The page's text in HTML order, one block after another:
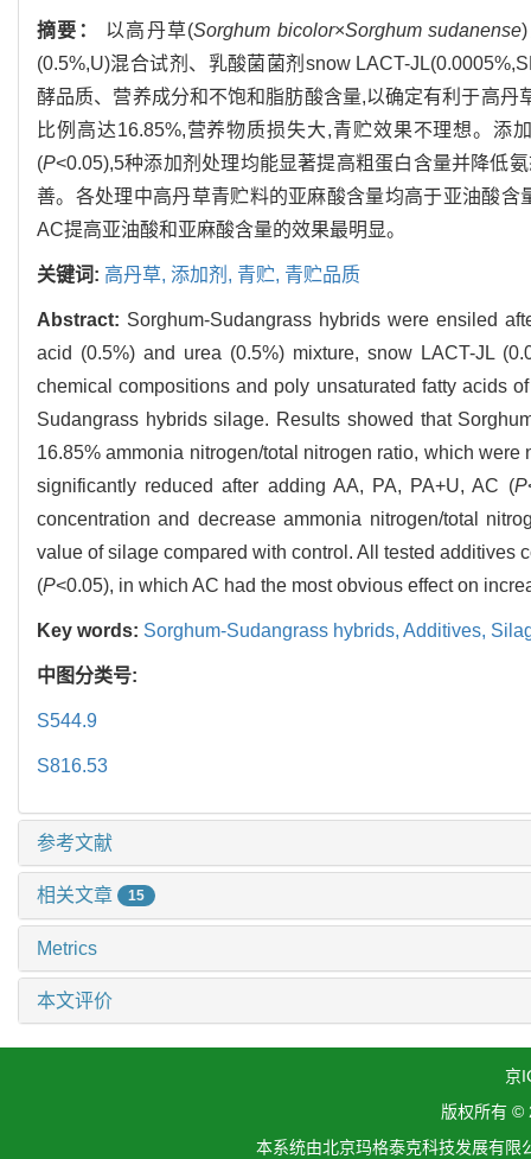
摘要： 以高丹草(Sorghum bicolor×Sorghum sudanense
(0.5%,U)混合试剂、乳酸菌菌剂snow LACT-
酵品质、营养成分和不饱和脂肪酸含量,以确定有利于高
比例高达16.85%,营养物质损失大,青贮效果不理想。添
(P<0.05),5种添加剂处理均能显著提高粗蛋白含量并降低
善。各处理中高丹草青贮料的亚麻酸含量均高于亚油酸
AC提高亚油酸和亚麻酸含量的效果最明显。
关键词: 高丹草, 添加剂, 青贮, 青贮品质
Abstract: Sorghum-Sudangrass hybrids were ensiled
acid (0.5%) and urea (0.5%) mixture, snow LACT-JL
chemical compositions and poly unsaturated fatty acids
Sudangrass hybrids silage. Results showed that
16.85% ammonia nitrogen/total nitrogen ratio, which
significantly reduced after adding AA, PA, PA+U, AC (P
concentration and decrease ammonia nitrogen/total
value of silage compared with control. All tested
(P<0.05), in which AC had the most obvious effect on
Key words: Sorghum-Sudangrass hybrids, Additives,
中图分类号:
S544.9
S816.53
参考文献
相关文章 15
Metrics
本文评价
京
版权所有 ©
本系统由北京玛格泰克科技发展有